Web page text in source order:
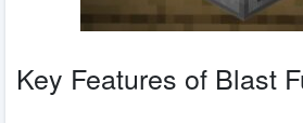
Key Features of Blast